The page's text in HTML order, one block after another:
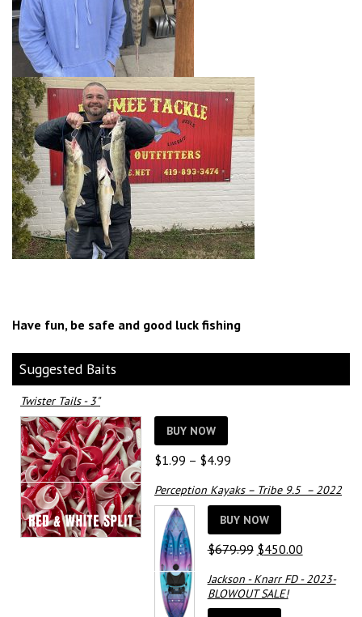
Have fun, be safe and good luck fishing
Suggested Baits
Twister Tails - 3"
BUY NOW
$1.99 – $4.99
$1.99
through
Perception Kayaks – Tribe 9.5 – 2022
BUY NOW
$679.99 Original
was:
$679.99.
$450.00Current
is:
Jackson - Knarr FD - 2023-
BLOWOUT SALE!